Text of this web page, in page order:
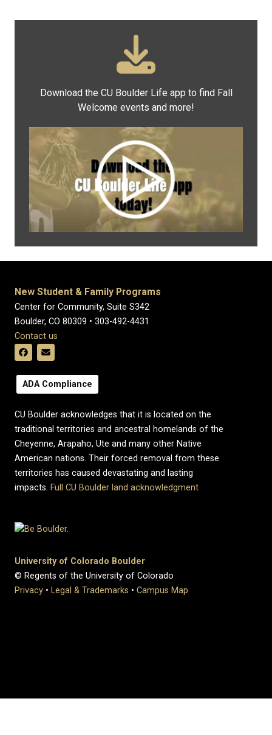
Download the CU Boulder Life app to find Fall
Welcome events and more!
New Student & Family Programs
Center for Community, Suite S342
Boulder, CO 80309 • 303-492-4431
Contact us
ADA Compliance
CU Boulder acknowledges that it is located on the
traditional territories and ancestral homelands of the
Cheyenne, Arapaho, Ute and many other Native
American nations. Their forced removal from these
territories has caused devastating and lasting
impacts. Full CU Boulder land acknowledgment
University of Colorado Boulder
© Regents of the University of Colorado
Privacy • Legal & Trademarks • Campus Map